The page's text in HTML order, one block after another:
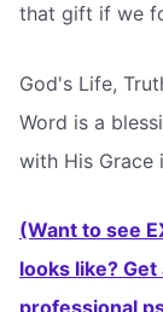
that gift if we
God's Life,
Word is a
with His Grace
(Want to see
looks like?